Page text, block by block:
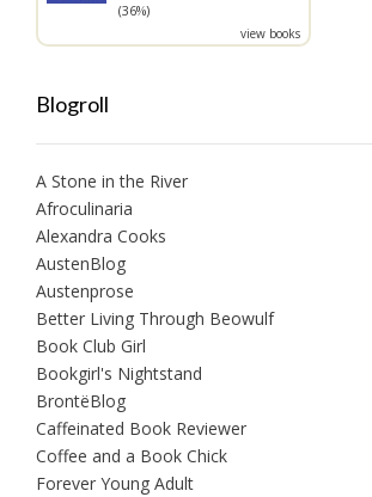
(36%)
view books
Blogroll
A Stone in the River
Afroculinaria
Alexandra Cooks
AustenBlog
Austenprose
Better Living Through Beowulf
Book Club Girl
Bookgirl's Nightstand
BrontëBlog
Caffeinated Book Reviewer
Coffee and a Book Chick
Forever Young Adult